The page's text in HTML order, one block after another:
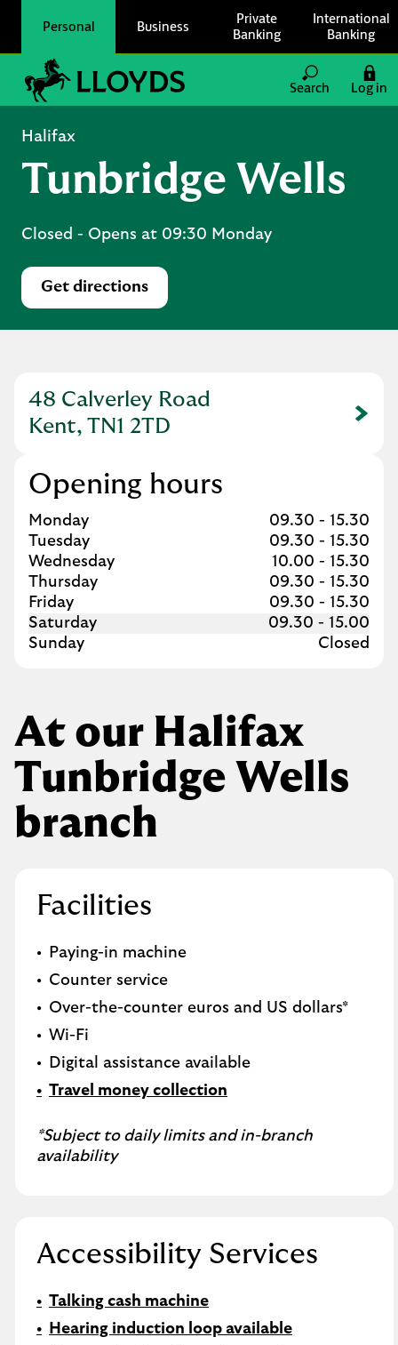
Personal Business
Private
Banking
International
Banking
Link to main website
Search
Log in
Halifax
Tunbridge Wells
Closed - Opens at 09:30 Monday
Get directions
Link Opens in New Tab
48 Calverley Road
Kent, TN1 2TD
Link Opens in New Tab
Opening hours
Day of the Week
Monday 09.30 - 15.30
Tuesday
09.30 - 15.30
Wednesday
10.00 - 15.30
Thursday
09.30 - 15.30
Friday
09.30 - 15.30
Saturday
09.30 - 15.00
Sunday
Closed
At our Halifax
Tunbridge Wells
branch
Facilities
Paying-in machine
Counter service
Over-the-counter euros and US dollars*
Wi-Fi
Digital assistance available
Travel money collection
*Subject to daily limits and in-branch
availability
Accessibility Services
Talking cash machine
Hearing induction loop available